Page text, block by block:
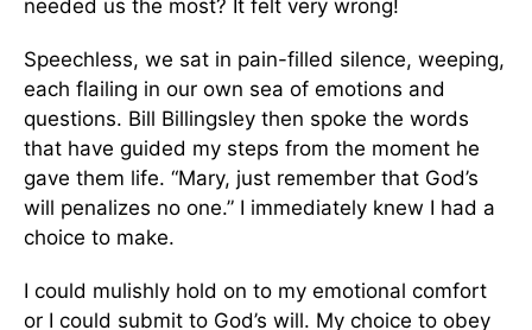
needed us the most? It felt very wrong!
Speechless, we sat in pain-filled silence, weeping,
each flailing in our own sea of emotions and
questions. Bill Billingsley then spoke the words
that have guided my steps from the moment he
gave them life. “Mary, just remember that God’s
will penalizes no one.” I immediately knew I had a
choice to make.
I could mulishly hold on to my emotional comfort
or I could submit to God’s will. My choice to obey